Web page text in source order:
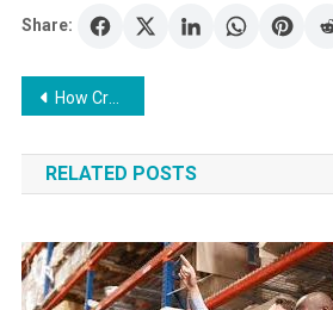
Share:
Post
navigation
How Creative Entrepreneurs Can Launch and Grow a Business
RELATED POSTS